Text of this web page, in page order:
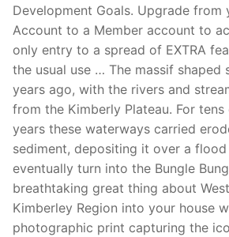
Development Goals. Upgrade from
Account to a Member account to
only entry to a spread of EXTRA
the usual use … The massif shaped
years ago, with the rivers and
from the Kimberly Plateau. For
years these waterways carried
sediment, depositing it over a
eventually turn into the Bungle
breathtaking great thing about
Kimberley Region into your house
photographic print capturing the